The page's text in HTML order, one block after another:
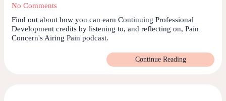
No Comments
Find out about how you can earn Continuing Professional
Development credits by listening to, and reflecting on, Pain
Concern's Airing Pain podcast.
Continue Reading